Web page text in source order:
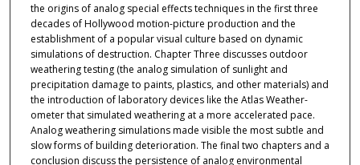
the origins of analog special effects techniques in the first three
decades of Hollywood motion-picture production and the
establishment of a popular visual culture based on dynamic
simulations of destruction. Chapter Three discusses outdoor
weathering testing (the analog simulation of sunlight and
precipitation damage to paints, plastics, and other materials) and
the introduction of laboratory devices like the Atlas Weather-
ometer that simulated weathering at a more accelerated pace.
Analog weathering simulations made visible the most subtle and
slow forms of building deterioration. The final two chapters and a
conclusion discuss the persistence of analog environmental